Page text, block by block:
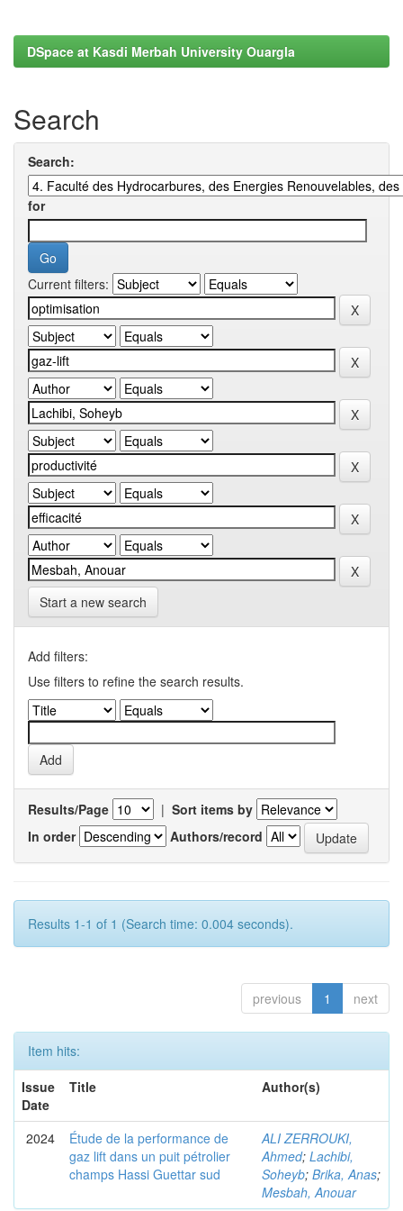
DSpace at Kasdi Merbah University Ouargla
Search
Search:
for
Current filters:
Start a new search
Add filters:
Use filters to refine the search results.
Results/Page | Sort items by
In order
Authors/record
Results 1-1 of 1 (Search time: 0.004 seconds).
previous 1 next
Item hits:
Issue
Date
Title Author(s)
2024
Étude de la performance de
gaz lift dans un puit pétrolier
champs Hassi Guettar sud
ALI ZERROUKI,
Ahmed; Lachibi,
Soheyb; Brika, Anas;
Mesbah, Anouar